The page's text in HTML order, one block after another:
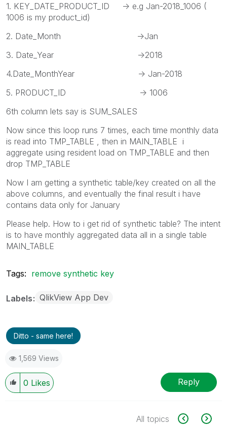
1. KEY_DATE_PRODUCT_ID -> e.g Jan-2018_1006 (
1006 is my product_id)
2. Date_Month ->Jan
3. Date_Year ->2018
4.Date_MonthYear -> Jan-2018
5. PRODUCT_ID -> 1006
6th column lets say is SUM_SALES
Now since this loop runs 7 times, each time monthly data
is read into TMP_TABLE , then in MAIN_TABLE i
aggregate using resident load on TMP_TABLE and then
drop TMP_TABLE
Now I am getting a synthetic table/key created on all the
above columns, and eventually the final result i have
contains data only for January
Please help. How to i get rid of synthetic table? The intent
is to have monthly aggregated data all in a single table
MAIN_TABLE
Tags: remove synthetic key
Labels QlikView App Dev
Ditto - same here!
1,569 Views
0 Likes Reply
All topics